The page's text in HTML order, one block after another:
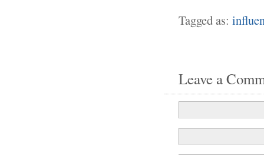
Tagged as:
Leave a